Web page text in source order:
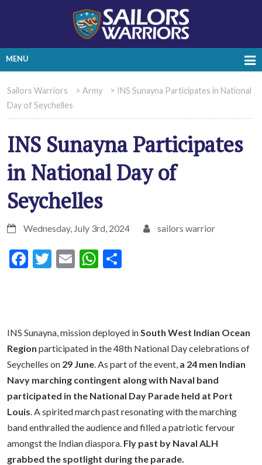
MENU
Sailors Warriors > Army > INS Sunayna Participates in National
Day of Seychelles
INS Sunayna Participates
in National Day of
Seychelles
Wednesday, July 3rd, 2024 sailors warrior
Facebook
Twitter
EmailWhatsApp
INS Sunayna, mission deployed inSouth West Indian Ocean
Region participated in the 48th National Day celebrations of
Seychelles on 29 June. As part of the event, a 24 men Indian
Navy marching contingent along with Naval band
participated in the National Day Parade held at Port
Louis. A spirited march past resonating with the marching
band enthralled the audience and filled a patriotic fervour
amongst the Indian diaspora. Fly past by Naval ALH
grabbed the spotlight during the parade.